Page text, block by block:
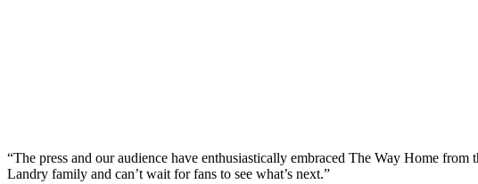
“The press and our audience have enthusiastically embraced The Way Home
Landry family and can’t wait for fans to see what’s next.”